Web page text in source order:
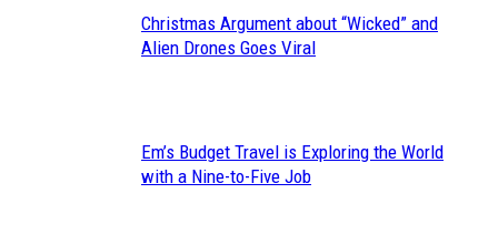
Section
Christmas Argument about “Wicked” and
Alien Drones Goes Viral
Section
Em’s Budget Travel is Exploring the World
with a Nine-to-Five Job